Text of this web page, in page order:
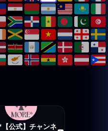
公式】チャンネ